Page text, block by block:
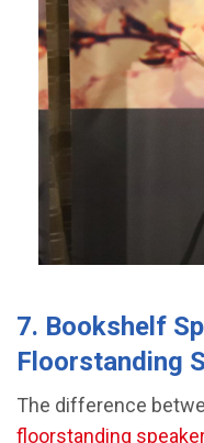
7. Bookshelf
Floorstanding
The difference
floorstanding